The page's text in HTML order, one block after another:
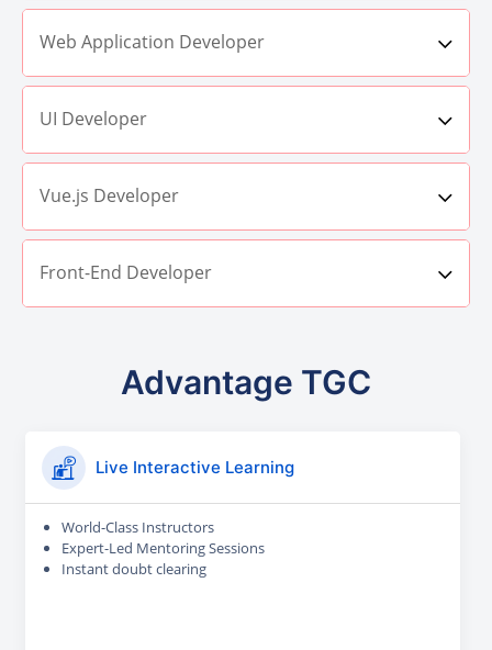
Web Application Developer
UI Developer
Vue.js Developer
Front-End Developer
Advantage TGC
Live Interactive Learning
World-Class Instructors
Expert-Led Mentoring Sessions
Instant doubt clearing